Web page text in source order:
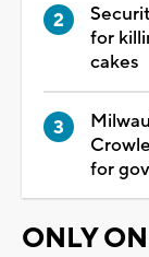
for
cakes
for
ONLY